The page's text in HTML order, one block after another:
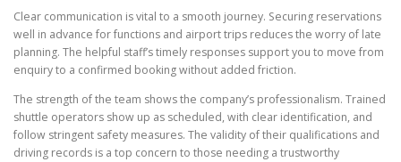
Clear communication is vital to a smooth journey. Securing reservations
well in advance for functions and airport trips reduces the worry of late
planning. The helpful staff’s timely responses support you to move from
enquiry to a confirmed booking without added friction.
The strength of the team shows the company’s professionalism. Trained
shuttle operators show up as scheduled, with clear identification, and
follow stringent safety measures. The validity of their qualifications and
driving records is a top concern to those needing a trustworthy